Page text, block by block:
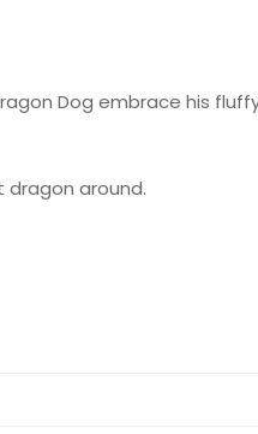
Dog embrace his
around.